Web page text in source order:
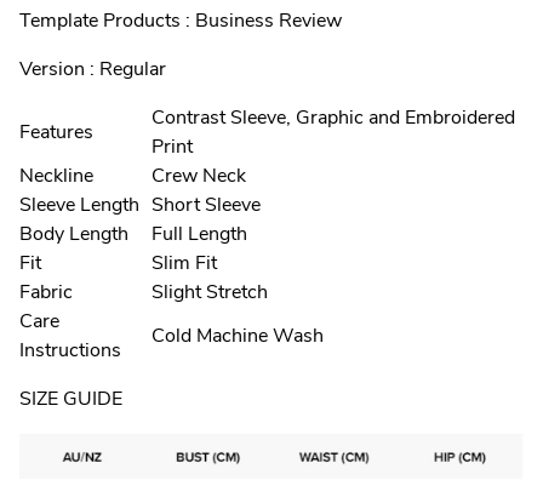
Template Products : Business Review
Version : Regular
Features
Contrast Sleeve, Graphic and Embroidered
Print
Neckline
Crew Neck
Sleeve Length Short Sleeve
Body Length
Full Length
Fit
Slim Fit
Fabric
Slight Stretch
Care
Instructions
Cold Machine Wash
SIZE GUIDE